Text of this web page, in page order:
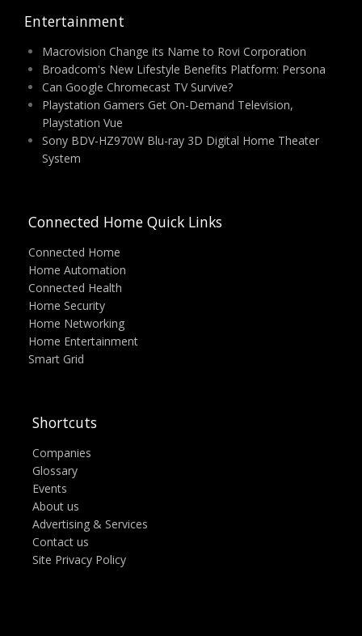
Entertainment
Macrovision Change its Name to Rovi Corporation
Broadcom's New Lifestyle Benefits Platform: Persona
Can Google Chromecast TV Survive?
Playstation Gamers Get On-Demand Television,
Playstation Vue
Sony BDV-HZ970W Blu-ray 3D Digital Home Theater
System
Connected Home Quick Links
Connected Home
Home Automation
Connected Health
Home Security
Home Networking
Home Entertainment
Smart Grid
Shortcuts
Companies
Glossary
Events
About us
Advertising & Services
Contact us
Site Privacy Policy